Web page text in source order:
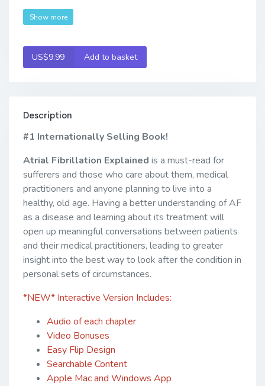
Show more
US$9.99 Add to basket
Description
#1 Internationally Selling Book!
Atrial Fibrillation Explained is a must-read for
sufferers and those who care about them, medical
practitioners and anyone planning to live into a
healthy, old age. Having a better understanding of AF
as a disease and learning about its treatment will
open up meaningful conversations between patients
and their medical practitioners, leading to greater
insight into the best way to look after the condition in
personal sets of circumstances.
*NEW* Interactive Version Includes:
Audio of each chapter
Video Bonuses
Easy Flip Design
Searchable Content
Apple Mac and Windows App